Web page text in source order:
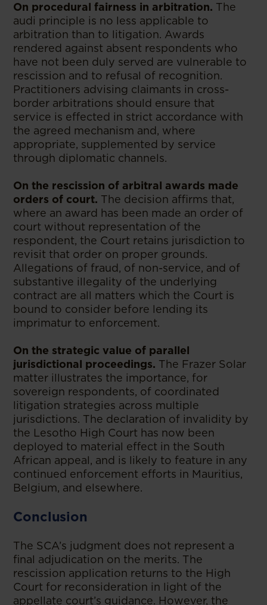
On procedural fairness in arbitration. The
audi principle is no less applicable to
arbitration than to litigation. Awards
rendered against absent respondents who
have not been duly served are vulnerable to
rescission and to refusal of recognition.
Practitioners advising claimants in cross-
border arbitrations should ensure that
service is effected in strict accordance with
the agreed mechanism and, where
appropriate, supplemented by service
through diplomatic channels.
On the rescission of arbitral awards made
orders of court. The decision affirms that,
where an award has been made an order of
court without representation of the
respondent, the Court retains jurisdiction to
revisit that order on proper grounds.
Allegations of fraud, of non-service, and of
substantive illegality of the underlying
contract are all matters which the Court is
bound to consider before lending its
imprimatur to enforcement.
On the strategic value of parallel
jurisdictional proceedings. The Frazer Solar
matter illustrates the importance, for
sovereign respondents, of coordinated
litigation strategies across multiple
jurisdictions. The declaration of invalidity by
the Lesotho High Court has now been
deployed to material effect in the South
African appeal, and is likely to feature in any
continued enforcement efforts in Mauritius,
Belgium, and elsewhere.
Conclusion
The SCA’s judgment does not represent a
final adjudication on the merits. The
rescission application returns to the High
Court for reconsideration in light of the
appellate court’s guidance. However, the